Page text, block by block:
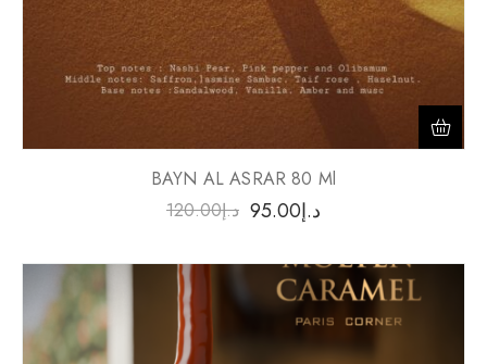
BAYN AL ASRAR 80 Ml
د.إ120.00 د.إ95.00